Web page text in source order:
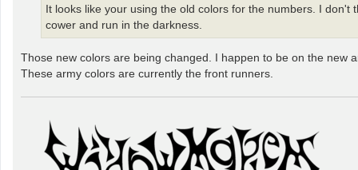
It looks like your using the old colors for the numbers. I
cower and run in the darkness.
Those new colors are being changed. I happen to be on the new
These army colors are currently the front runners.